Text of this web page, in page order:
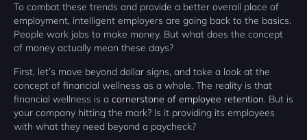
To combat these trends and provide a better overall place of
employment, intelligent employers are going back to the basics.
People work jobs to make money. But what does the concept
of money actually mean these days?
First, let’s move beyond dollar signs, and take a look at the
concept of financial wellness as a whole. The reality is that
financial wellness is a cornerstone of employee retention. But is
your company hitting the mark? Is it providing its employees
with what they need beyond a paycheck?